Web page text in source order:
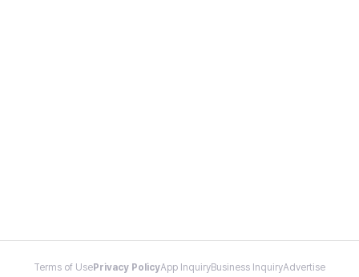
Terms of Use Privacy PolicyApp InquiryBusiness InquiryAdvertise